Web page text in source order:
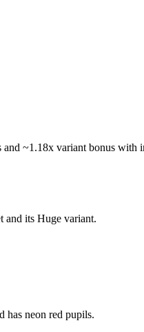
~1.18x variant bonus
and its Huge variant.
has neon red pupils.